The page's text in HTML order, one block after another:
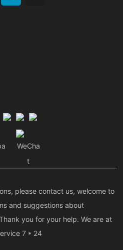
WeCha
t
please contact us, welcome to
and suggestions about
you for your help. We are at
7 * 24